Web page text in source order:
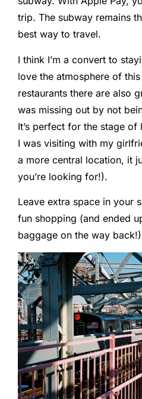
trip. The subway remains
best way to travel.
I think I’m a convert to
love the atmosphere of
restaurants there are also
was missing out by not
It’s perfect for the stage of
I was visiting with my
a more central location, it
you’re looking for!).
Leave extra space in your
fun shopping (and ended
baggage on the way